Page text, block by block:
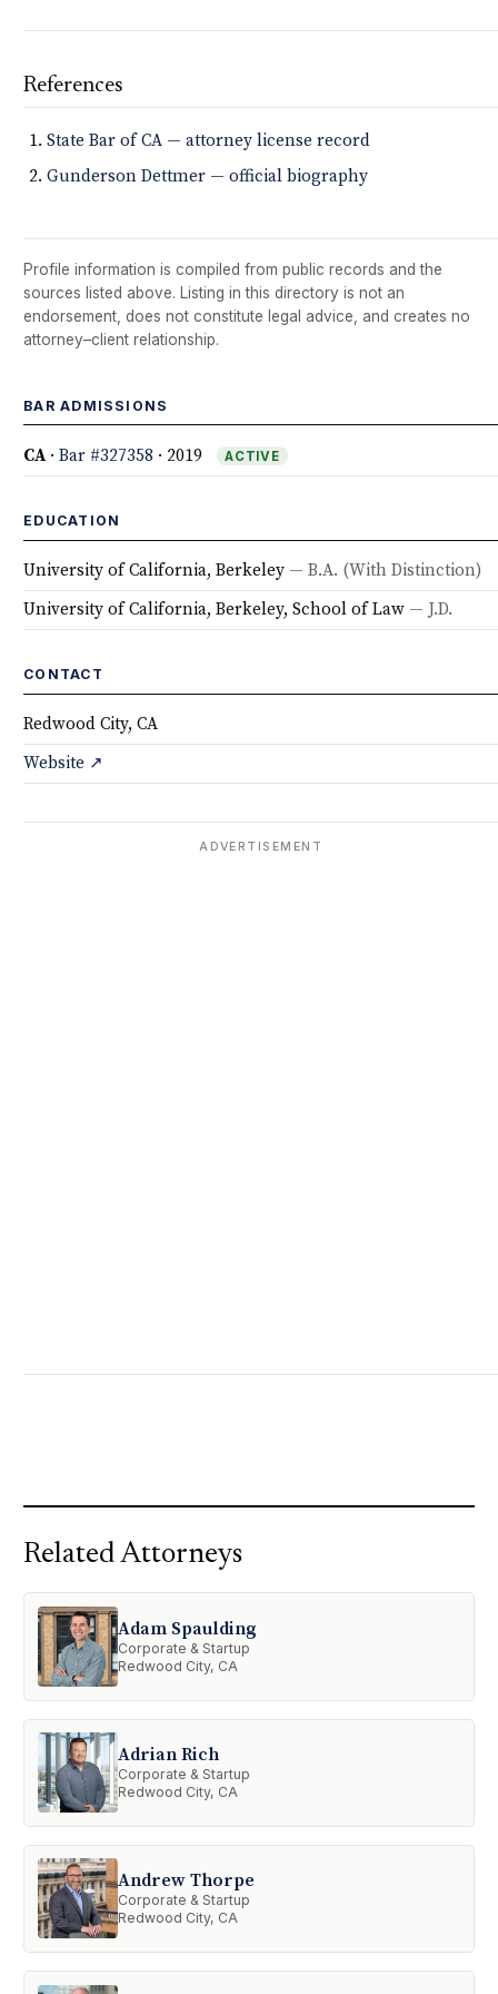
References
State Bar of CA — attorney license record
Gunderson Dettmer — official biography
Profile information is compiled from public records and the
sources listed above. Listing in this directory is not an
endorsement, does not constitute legal advice, and creates no
attorney–client relationship.
BAR ADMISSIONS
CA·Bar #327358 · 2019 ACTIVE
EDUCATION
University of California, Berkeley — B.A. (With Distinction)
University of California, Berkeley, School of Law — J.D.
CONTACT
Redwood City, CA
Website ↗
ADVERTISEMENT
Related Attorneys
Adam Spaulding
Corporate & Startup
Redwood City, CA
Adrian Rich
Corporate & Startup
Redwood City, CA
Andrew Thorpe
Corporate & Startup
Redwood City, CA